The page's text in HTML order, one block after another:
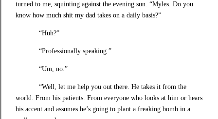
turned to me, squinting against the evening sun. “Myles. Do you
know how much shit my dad takes on a daily basis?”
“Huh?”
“Professionally speaking.”
“Um, no.”
“Well, let me help you out there. He takes it from the
world. From his patients. From everyone who looks at him or hears
his accent and assumes he’s going to plant a freaking bomb in a